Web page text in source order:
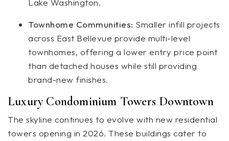
Lake Washington.
Townhome Communities: Smaller infill projects
across East Bellevue provide multi-level
townhomes, offering a lower entry price point
than detached houses while still providing
brand-new finishes.
Luxury Condominium Towers Downtown
The skyline continues to evolve with new residential
towers opening in 2026. These buildings cater to